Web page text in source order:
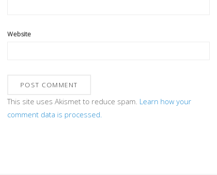
Website
This site uses Akismet to reduce spam. Learn how your
comment data is processed.